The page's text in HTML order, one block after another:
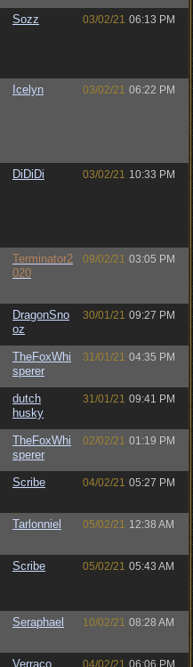
Sozz 03/02/21 06:13 PM
Icelyn 03/02/21 06:22 PM
DiDiDi 03/02/21 10:33 PM
Terminator2
020
09/02/21 03:05 PM
DragonSno
oz
30/01/21 09:27 PM
TheFoxWhi
sperer
31/01/21 04:35 PM
dutch
husky
31/01/21 09:41 PM
TheFoxWhi
sperer
02/02/21 01:19 PM
Scribe 04/02/21 05:27 PM
Tarlonniel 05/02/21 12:38 AM
Scribe 05/02/21 05:43 AM
Seraphael 10/02/21 08:28 AM
Verraco 04/02/21 06:06 PM